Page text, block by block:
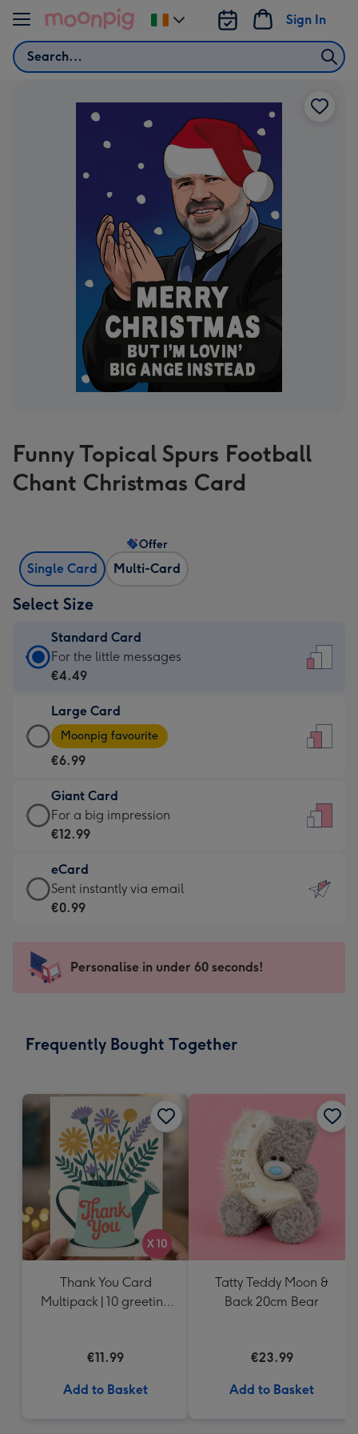
Skip to content
Search
Sign In
Change
delivery
Funny Topical Spurs Football
Chant Christmas Card
Single Card Multi-Card
Offer
Select Size
Standard Card
Standard
Card
€4.49
-
For
little
messages
-
132
x
185
For the little messages
€4.49
Large Card
Large
Card
-
€6.99
-
Moonpig
-
Dimensions:
205
mm
Moonpig favourite
€6.99
Giant Card
Giant
Card
€12.99
-
For
impression
-
x
For a big impression
€12.99
eCard
eCard
-
Sent
instantly
Sent instantly via email
€0.99
Personalise in under 60 seconds!
Frequently Bought Together
Thank You Card
Multipack | 10 greeting
€11.99
Add to Basket
Tatty Teddy Moon &
Back 20cm Bear
€23.99
Add to Basket